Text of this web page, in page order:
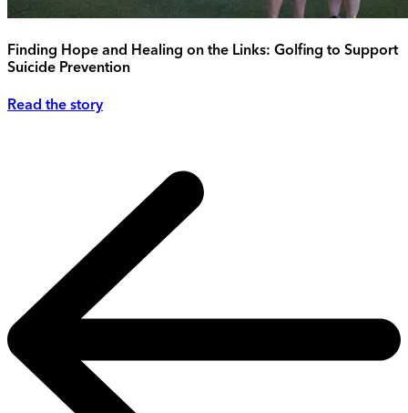
Finding Hope and Healing on the Links: Golfing to Support
Suicide Prevention
Read the story